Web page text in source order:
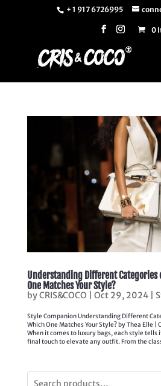
+ 1 917 6726995
0
Understanding Different Categories
One Matches Your Style?
byCRIS&COCO Oct 29, 2024|
Style Companion Understanding Different
Which One Matches Your Style? by Thea Elle |
When it comes to luxury bags, each style tells
final touch to elevate any outfit. From the